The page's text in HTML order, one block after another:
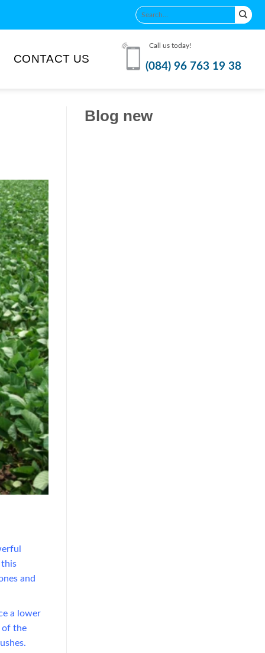
CONTACT US
Call us today!
(084) 96 763 19 38
this
and
a lower
of the
Blog new